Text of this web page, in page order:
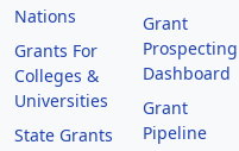
Nations
Grants For
Colleges &
Universities
State Grants
Grant
Prospecting
Dashboard
Grant
Pipeline